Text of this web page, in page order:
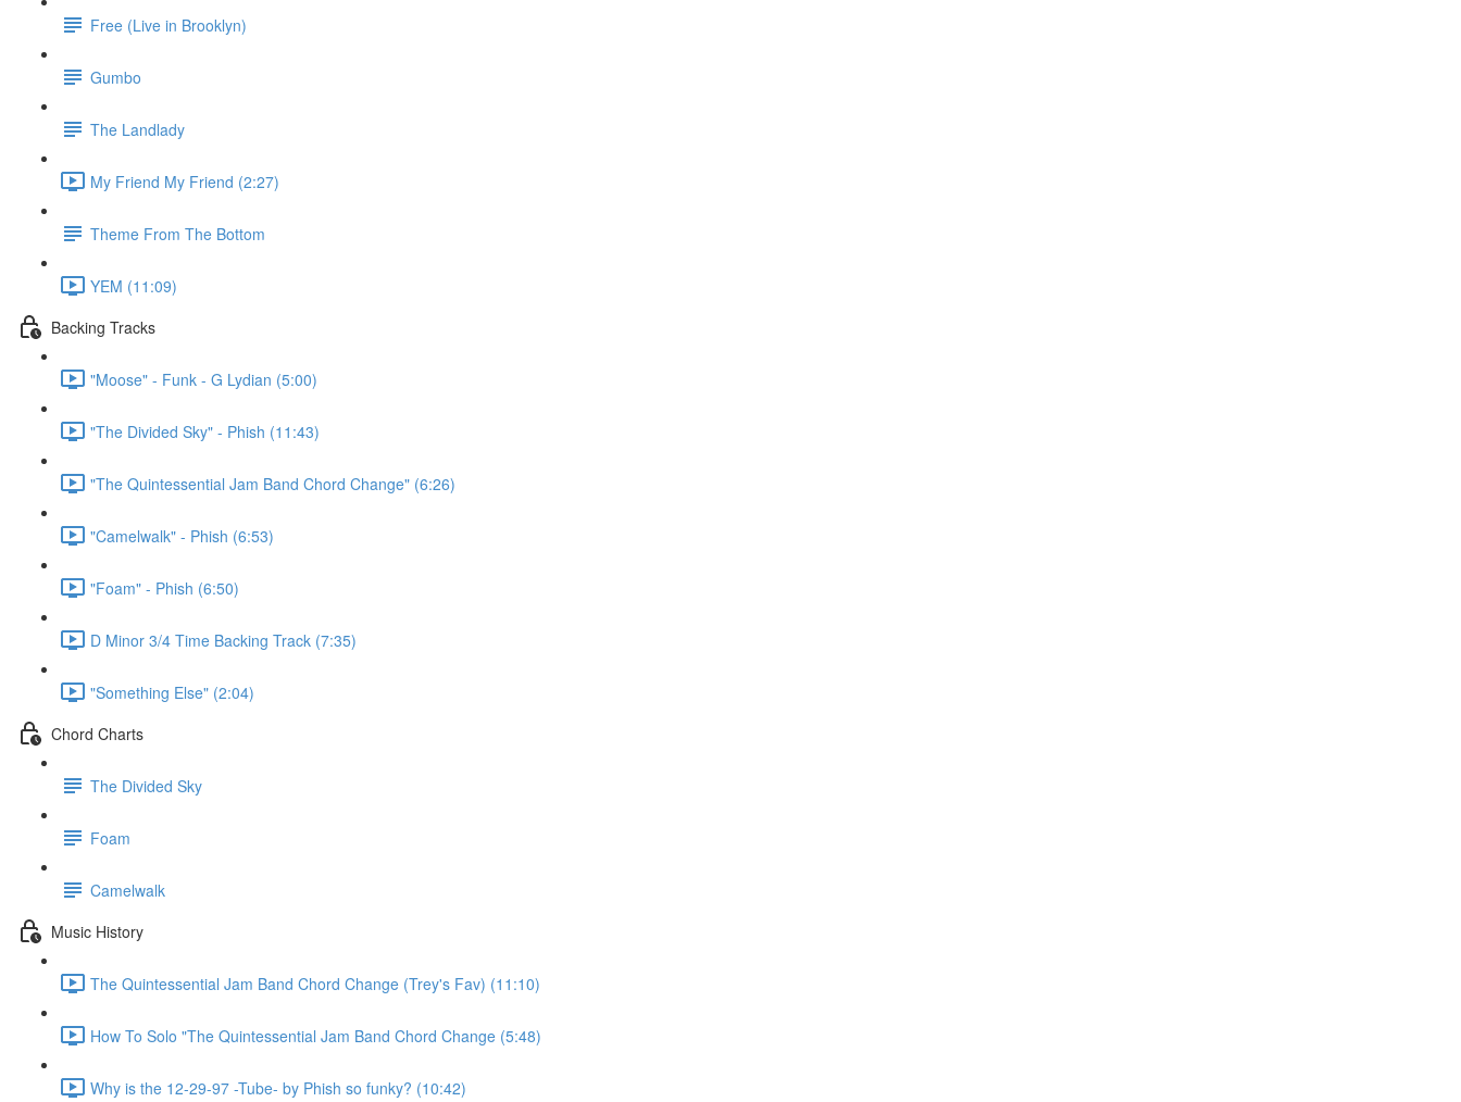
Free (Live in Brooklyn)
Gumbo
The Landlady
My Friend My Friend (2:27)
Theme From The Bottom
YEM (11:09)
Backing Tracks
"Moose" - Funk - G Lydian (5:00)
"The Divided Sky" - Phish (11:43)
"The Quintessential Jam Band Chord Change" (6:26)
"Camelwalk" - Phish (6:53)
"Foam" - Phish (6:50)
D Minor 3/4 Time Backing Track (7:35)
"Something Else" (2:04)
Chord Charts
The Divided Sky
Foam
Camelwalk
Music History
The Quintessential Jam Band Chord Change (Trey's Fav) (11:10)
How To Solo "The Quintessential Jam Band Chord Change (5:48)
Why is the 12-29-97 -Tube- by Phish so funky? (10:42)